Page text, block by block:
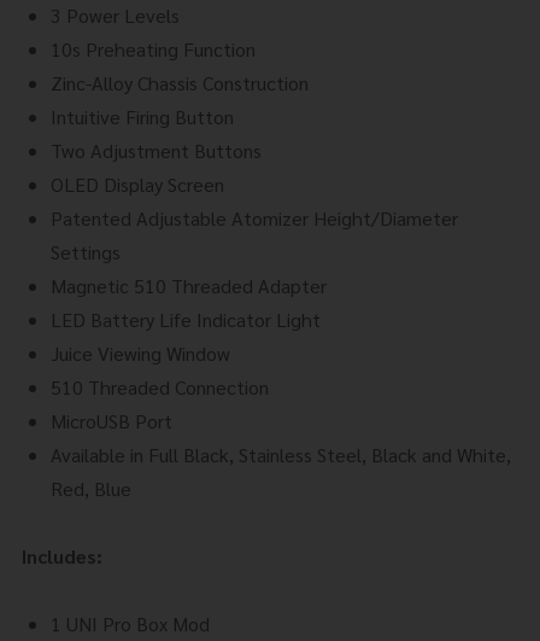
3 Power Levels
10s Preheating Function
Zinc-Alloy Chassis Construction
Intuitive Firing Button
Two Adjustment Buttons
OLED Display Screen
Patented Adjustable Atomizer Height/Diameter
Settings
Magnetic 510 Threaded Adapter
LED Battery Life Indicator Light
Juice Viewing Window
510 Threaded Connection
MicroUSB Port
Available in Full Black, Stainless Steel, Black and White,
Red, Blue
Includes:
1 UNI Pro Box Mod